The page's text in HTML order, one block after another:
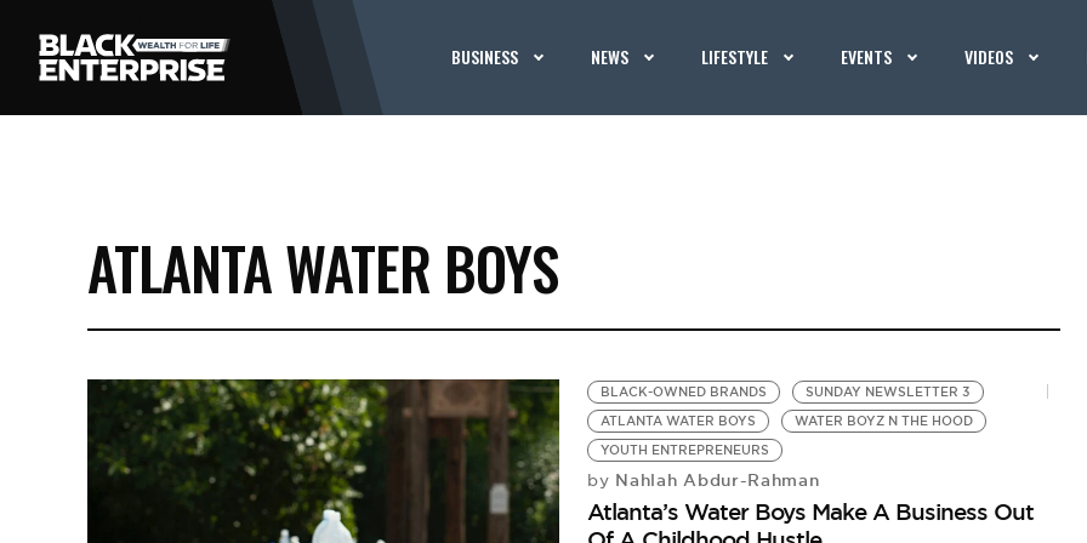
BUSINESS NEWS LIFESTYLE EVENTS VIDEOS
ATLANTA WATER BOYS
BLACK-OWNED BRANDS
SUNDAY NEWSLETTER 3
ATLANTA WATER BOYS
WATER BOYZ N THE HOOD
YOUTH ENTREPRENEURS
by Nahlah Abdur-Rahman
Atlanta’s Water Boys Make A Business Out